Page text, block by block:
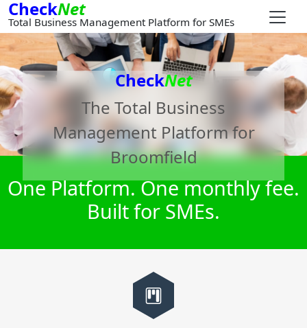
CheckNet
Total Business Management Platform for SMEs
CheckNet
The Total Business
Management Platform for
Broomfield
One Platform. One monthly fee.
Built for SMEs.